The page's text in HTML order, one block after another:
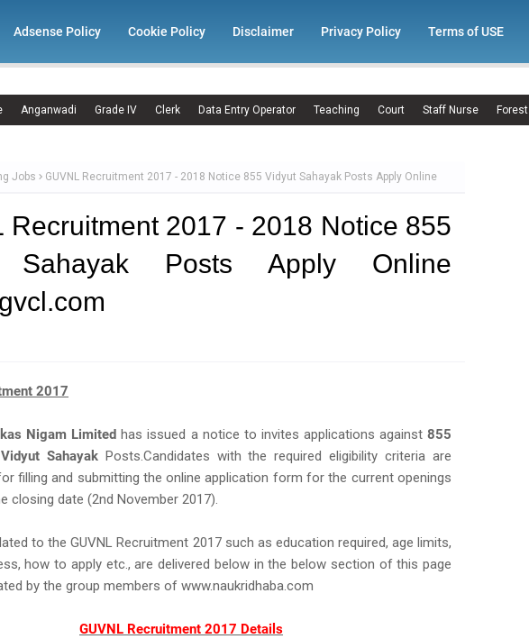
Adsense Policy Cookie Policy Disclaimer Privacy Policy Terms of USE
Anganwadi Grade IV Clerk Data Entry Operator Teaching Court Staff Nurse Forest
Jobs GUVNL Recruitment 2017 - 2018 Notice 855 Vidyut Sahayak Posts Apply Online
Recruitment 2017 - 2018 Notice 855
Sahayak Posts Apply Online
2017
Nigam Limited has issued a notice to invites applications against855
Vidyut SahayakPosts.Candidates with the required eligibility criteria are
filling and submitting the online application form for the current openings
closing date (2nd November 2017).
to the GUVNL Recruitment 2017 such as education required, age limits,
how to apply etc., are delivered below in the below section of this page
by the group members of www.naukridhaba.com
GUVNL Recruitment 2017 Details